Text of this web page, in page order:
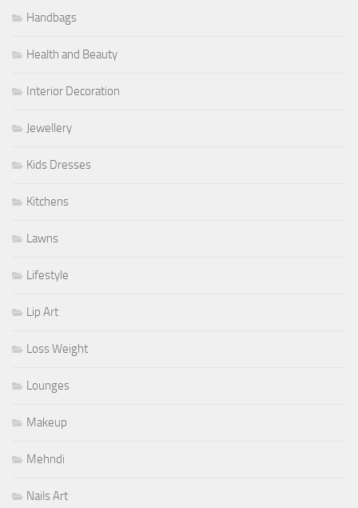
Handbags
Health and Beauty
Interior Decoration
Jewellery
Kids Dresses
Kitchens
Lawns
Lifestyle
Lip Art
Loss Weight
Lounges
Makeup
Mehndi
Nails Art